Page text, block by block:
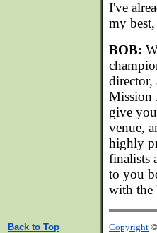
I've
my
BOB:
director,
Mission
give
venue,
highly
finalists
to you
with the
Back to Top Copyright